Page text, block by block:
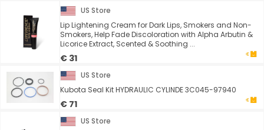
US Store
Lip Lightening Cream for Dark Lips, Smokers and Non-
Smokers, Help Fade Discoloration with Alpha Arbutin &
Licorice Extract, Scented & Soothing ...
€ 31
US Store
Kubota Seal Kit HYDRAULIC CYLINDE 3C045-97940
€ 71
US Store